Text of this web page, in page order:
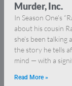
Murder, Inc.
In Season One’s
about his cousin
she’s been
the story he tells
mind — with a
Read More »